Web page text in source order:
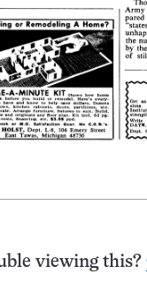
viewing this?